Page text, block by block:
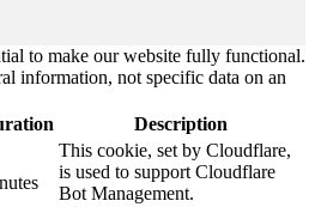
to make our website fully functional.
information, not specific data on an
Description
This cookie, set by Cloudflare,
is used to support Cloudflare
Bot Management.